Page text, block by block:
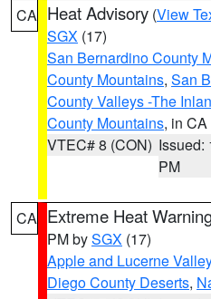
CA Heat Advisory (View
SGX (17)
San Bernardino County
County Mountains, San
County Valleys -The
County Mountains, in CA
VTEC# 8 (CON) Issued:
PM
CA Extreme Heat
PM bySGX (17)
Apple and Lucerne
Diego County Deserts,